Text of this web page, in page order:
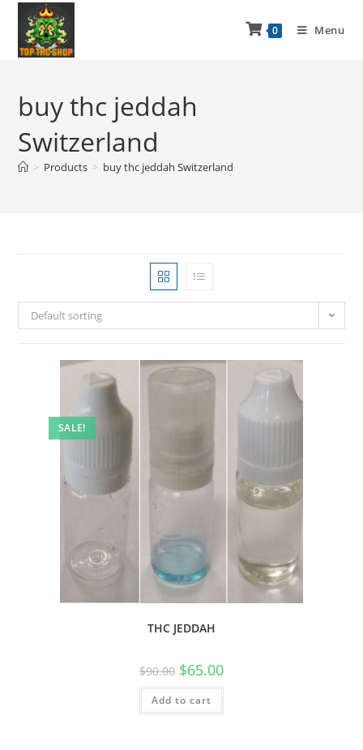
0 Menu
buy thc jeddah
Switzerland
> Products > buy thc jeddah Switzerland
Default sorting
SALE!
THC JEDDAH
$90.00 $65.00
Add to cart